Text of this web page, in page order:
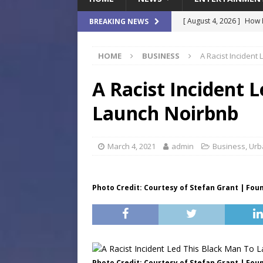
BREAKING NEWS [ August 4, 2026 ] How
[ August 4, 2026 ]
Waterpark On Its
Day
COMMUNITY
$900M Campus Vision
HOME BUSINESS A Racist Incident
A Racist Incident
Launch Noirbnb
March 4, 2021 admin Business,
Photo Credit: Courtesy of Stefan Grant |